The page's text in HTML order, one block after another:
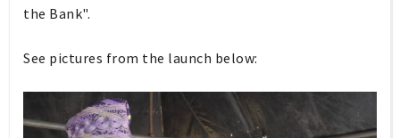
the Bank".
See pictures from the launch below: